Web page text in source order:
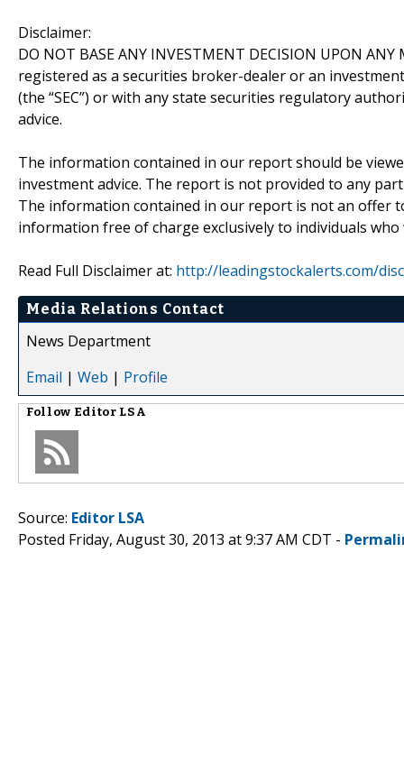
Disclaimer:
DO NOT BASE ANY INVESTMENT DECISION UPON
registered as a securities broker-dealer or an
(the “SEC”) or with any state securities regulatory
advice.
The information contained in our report should be
investment advice. The report is not provided to any
The information contained in our report is not an offer
information free of charge exclusively to individuals who
Read Full Disclaimer at: http://leadingstockalerts.com/
Media Relations Contact
News Department
Email | Web | Profile
Follow Editor LSA
Source: Editor LSA
Posted Friday, August 30, 2013 at 9:37 AM CDT -